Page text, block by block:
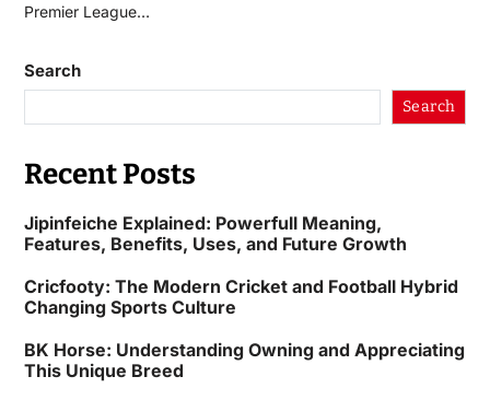
Premier League…
Search
Search
Recent Posts
Jipinfeiche Explained: Powerfull Meaning,
Features, Benefits, Uses, and Future Growth
Cricfooty: The Modern Cricket and Football Hybrid
Changing Sports Culture
BK Horse: Understanding Owning and Appreciating
This Unique Breed